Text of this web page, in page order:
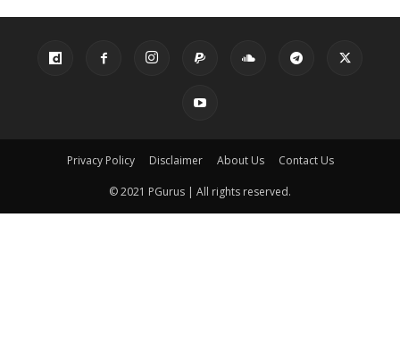
Privacy Policy Disclaimer About Us Contact Us
© 2021 PGurus | All rights reserved.